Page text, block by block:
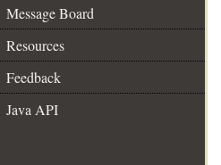
Message Board
Resources
Feedback
Java API